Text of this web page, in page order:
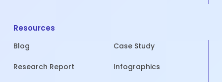
Resources
Blog Case Study
Research Report Infographics